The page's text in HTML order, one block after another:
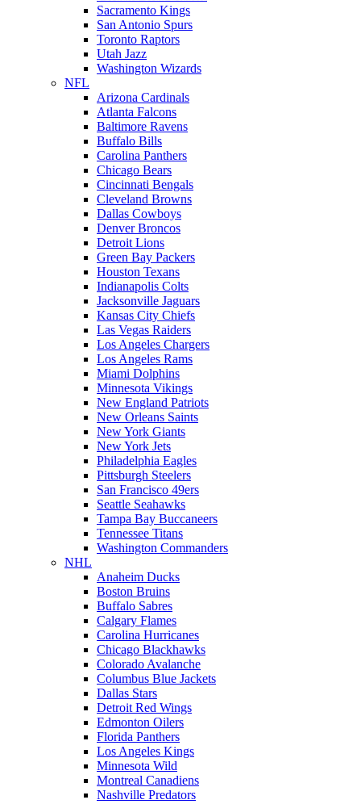
Sacramento Kings
San Antonio Spurs
Toronto Raptors
Utah Jazz
Washington Wizards
NFL
Arizona Cardinals
Atlanta Falcons
Baltimore Ravens
Buffalo Bills
Carolina Panthers
Chicago Bears
Cincinnati Bengals
Cleveland Browns
Dallas Cowboys
Denver Broncos
Detroit Lions
Green Bay Packers
Houston Texans
Indianapolis Colts
Jacksonville Jaguars
Kansas City Chiefs
Las Vegas Raiders
Los Angeles Chargers
Los Angeles Rams
Miami Dolphins
Minnesota Vikings
New England Patriots
New Orleans Saints
New York Giants
New York Jets
Philadelphia Eagles
Pittsburgh Steelers
San Francisco 49ers
Seattle Seahawks
Tampa Bay Buccaneers
Tennessee Titans
Washington Commanders
NHL
Anaheim Ducks
Boston Bruins
Buffalo Sabres
Calgary Flames
Carolina Hurricanes
Chicago Blackhawks
Colorado Avalanche
Columbus Blue Jackets
Dallas Stars
Detroit Red Wings
Edmonton Oilers
Florida Panthers
Los Angeles Kings
Minnesota Wild
Montreal Canadiens
Nashville Predators